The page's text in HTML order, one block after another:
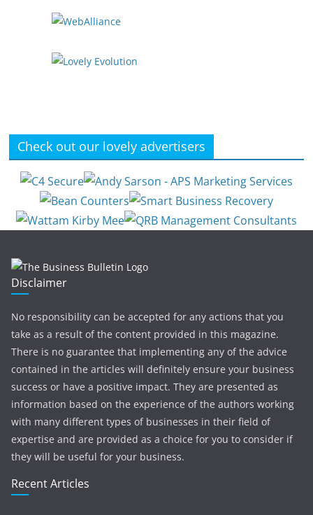
Check out our lovely advertisers
Disclaimer
No responsibility can be accepted for any actions that you
take as a result of the content provided in this magazine.
There is no guarantee that implementing any of the advice
contained in the articles will definitely ensure your business
success or have a positive impact. They are presented as
information based on the experience of the authors working
with many different types of businesses in their field of
expertise and are provided as a choice for you to consider if
they will be useful for your business.
Recent Articles